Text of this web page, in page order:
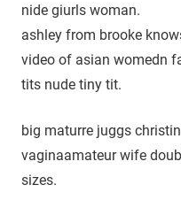
nide giurls woman.
ashley from brooke
video of asian womedn
tits nude tiny tit.
big maturre juggs
vaginaamateur wife
sizes.